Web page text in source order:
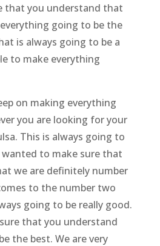
that you understand that
going to be the
is always going to be a
to make everything
on making everything
you are looking for your
This is always going to
wanted to make sure that
we are definitely number
to the number two
going to be really good.
that you understand
the best. We are very